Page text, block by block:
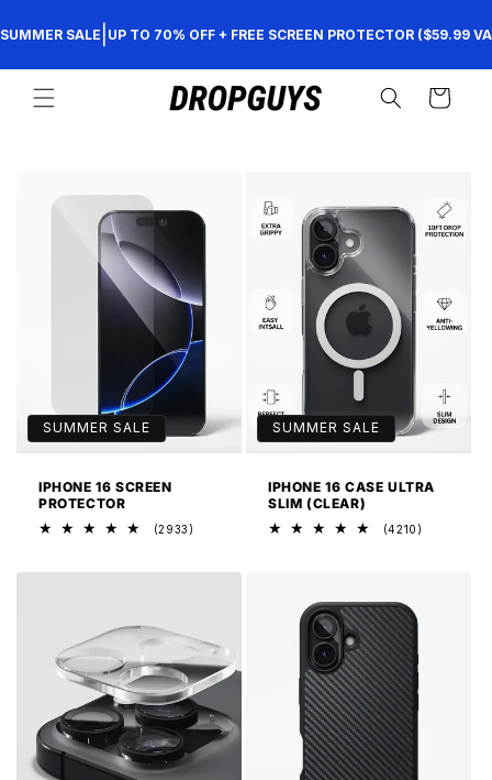
content
SUMMER SALE UP TO 70% OFF + FREE SCREEN PROTECTOR ($59.99
Cart
SUMMER SALE
IPHONE 16 SCREEN
PROTECTOR
(2933)
SUMMER SALE
IPHONE 16 CASE ULTRA
SLIM (CLEAR)
(4210)